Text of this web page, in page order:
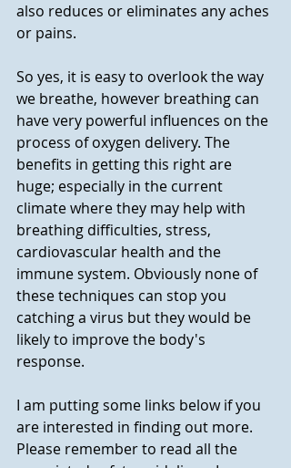
also reduces or eliminates any aches
or pains.
So yes, it is easy to overlook the way
we breathe, however breathing can
have very powerful influences on the
process of oxygen delivery. The
benefits in getting this right are
huge; especially in the current
climate where they may help with
breathing difficulties, stress,
cardiovascular health and the
immune system. Obviously none of
these techniques can stop you
catching a virus but they would be
likely to improve the body's
response.
I am putting some links below if you
are interested in finding out more.
Please remember to read all the